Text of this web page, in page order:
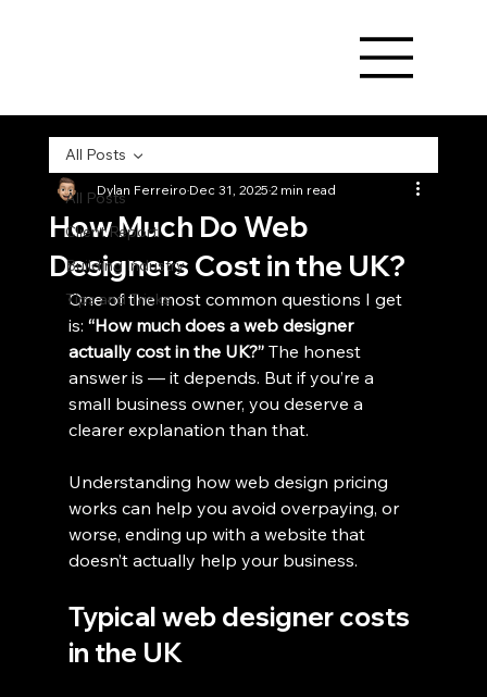
All Posts
Client Report
Building Industry
Tips and Tricks
All Posts
How Much Do Web
Designers Cost in the UK?
Dylan FerreiroDec 31, 20252 min read
One of the most common questions I get
is: “How much does a web designer
actually cost in the UK?” The honest
answer is — it depends. But if you’re a
small business owner, you deserve a
clearer explanation than that.
Understanding how web design pricing
works can help you avoid overpaying, or
worse, ending up with a website that
doesn’t actually help your business.
Typical web designer costs
in the UK